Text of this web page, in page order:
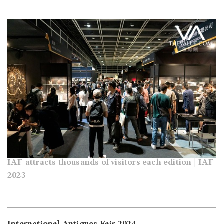
IAF attracts thousands of visitors each edition | IAF
2023